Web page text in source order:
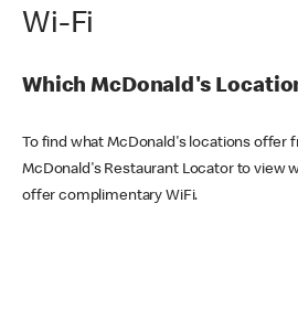
Wi-Fi
Which McDonald's
To find what McDonald's locations offer
McDonald's Restaurant Locator to view
offer complimentary WiFi.